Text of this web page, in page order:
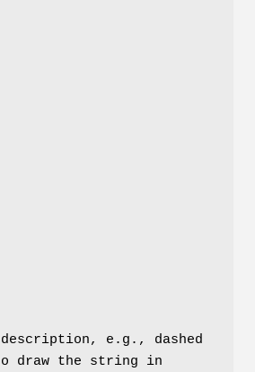
e.g., dashed
draw the string in